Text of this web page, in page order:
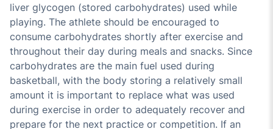
liver glycogen (stored carbohydrates) used while
playing. The athlete should be encouraged to
consume carbohydrates shortly after exercise and
throughout their day during meals and snacks. Since
carbohydrates are the main fuel used during
basketball, with the body storing a relatively small
amount it is important to replace what was used
during exercise in order to adequately recover and
prepare for the next practice or competition. If an